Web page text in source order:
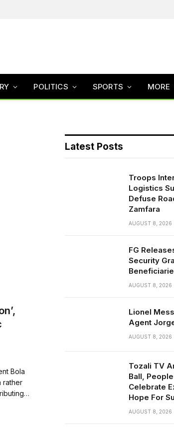
POLITICS SPORTS MORE
Bola
rather
Latest Posts
Troops
Logistics
Defuse
Zamfara
AUGUST 8, 2026
FG
Security
AUGUST 8, 2026
Lionel
Agent
AUGUST 8, 2026
Tozali TV
Ball,
Celebrate
Hope For
AUGUST 8, 2026